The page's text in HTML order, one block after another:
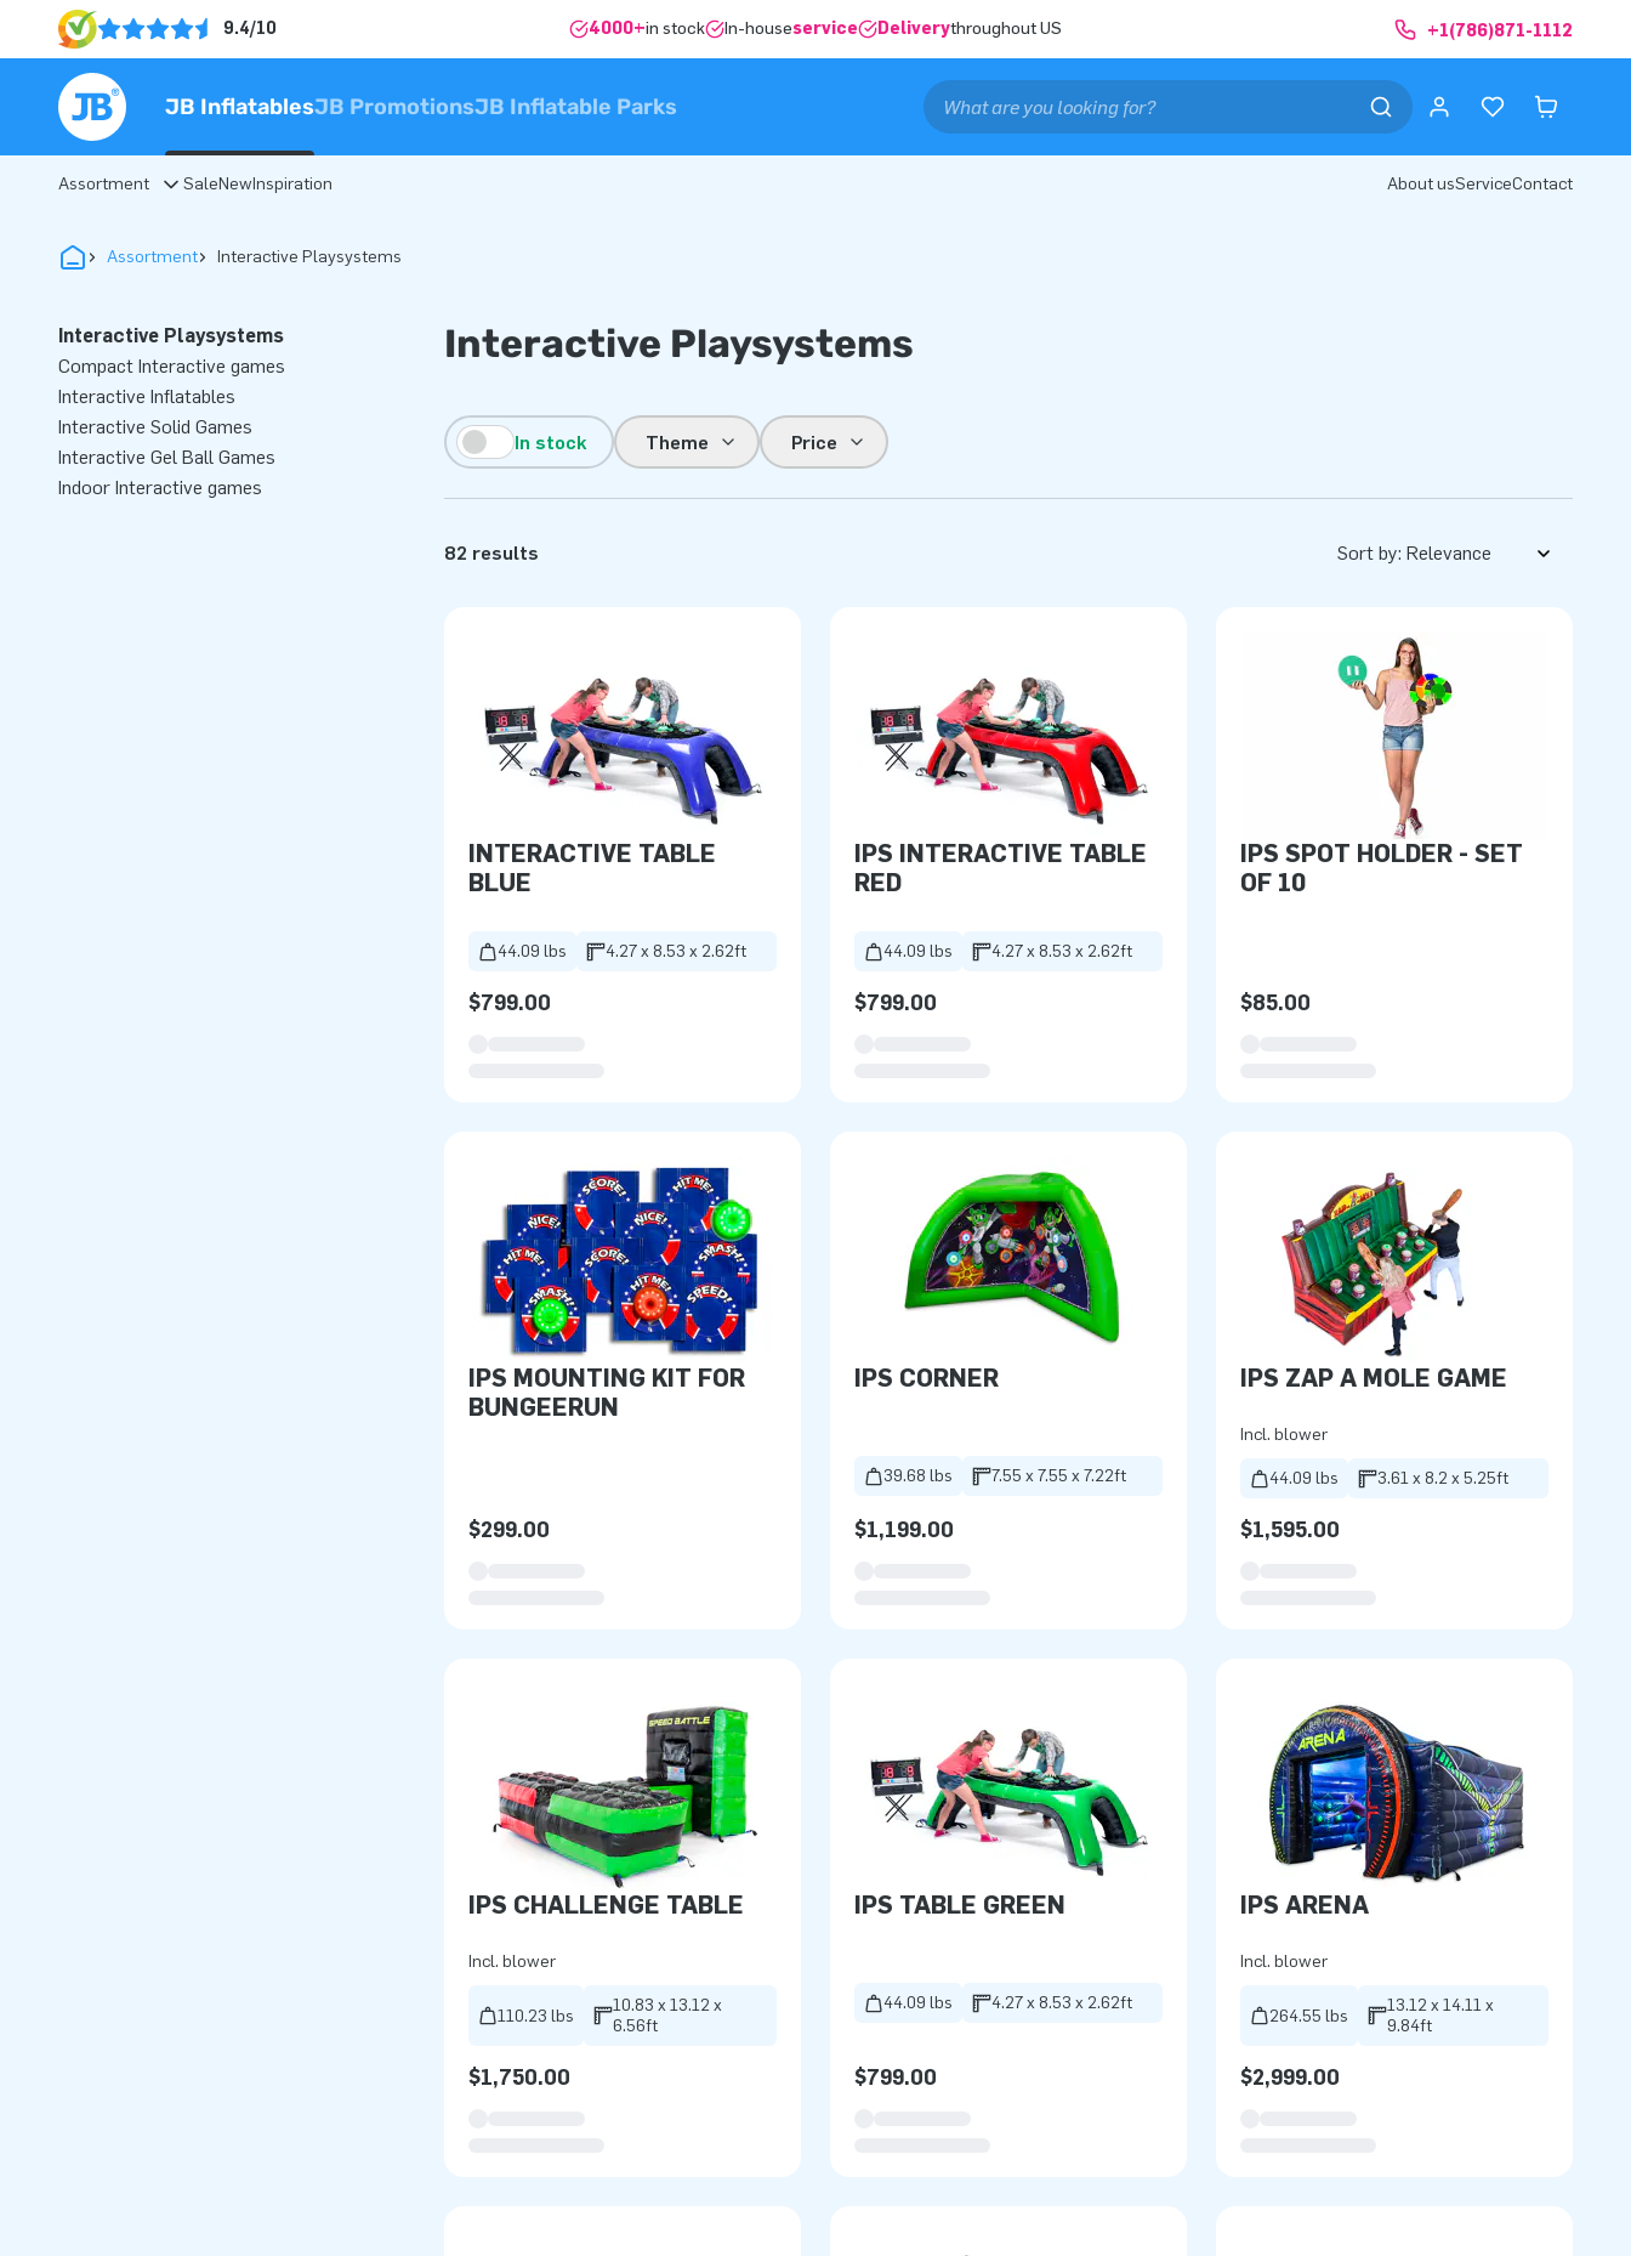
9.4/10 4000+in stock In-houseservice Deliverythroughout US +1(786)871-1112
JB InflatablesJB PromotionsJB Inflatable Parks
Assortment SaleNewInspiration About usServiceContact
Assortment Interactive Playsystems
Interactive Playsystems
Compact Interactive games
Interactive Inflatables
Interactive Solid Games
Interactive Gel Ball Games
Indoor Interactive games
Interactive Playsystems
In stock Theme Price
82 results Sort by:
INTERACTIVE TABLE
BLUE
44.09 lbs 4.27 x 8.53 x 2.62ft
$799.00
IPS INTERACTIVE TABLE
RED
44.09 lbs 4.27 x 8.53 x 2.62ft
$799.00
IPS SPOT HOLDER - SET
OF 10
$85.00
IPS MOUNTING KIT FOR
BUNGEERUN
$299.00
IPS CORNER
39.68 lbs 7.55 x 7.55 x 7.22ft
$1,199.00
IPS ZAP A MOLE GAME
Incl. blower
44.09 lbs 3.61 x 8.2 x 5.25ft
$1,595.00
IPS CHALLENGE TABLE
Incl. blower
110.23 lbs
10.83 x 13.12 x
6.56ft
$1,750.00
IPS TABLE GREEN
44.09 lbs 4.27 x 8.53 x 2.62ft
$799.00
IPS ARENA
Incl. blower
264.55 lbs
13.12 x 14.11 x
9.84ft
$2,999.00